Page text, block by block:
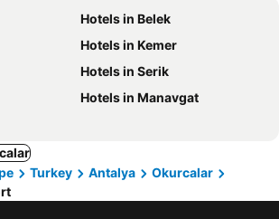
Hotels in Belek
Hotels in Kemer
Hotels in Serik
Hotels in Manavgat
Turkey Antalya
Okurcalar